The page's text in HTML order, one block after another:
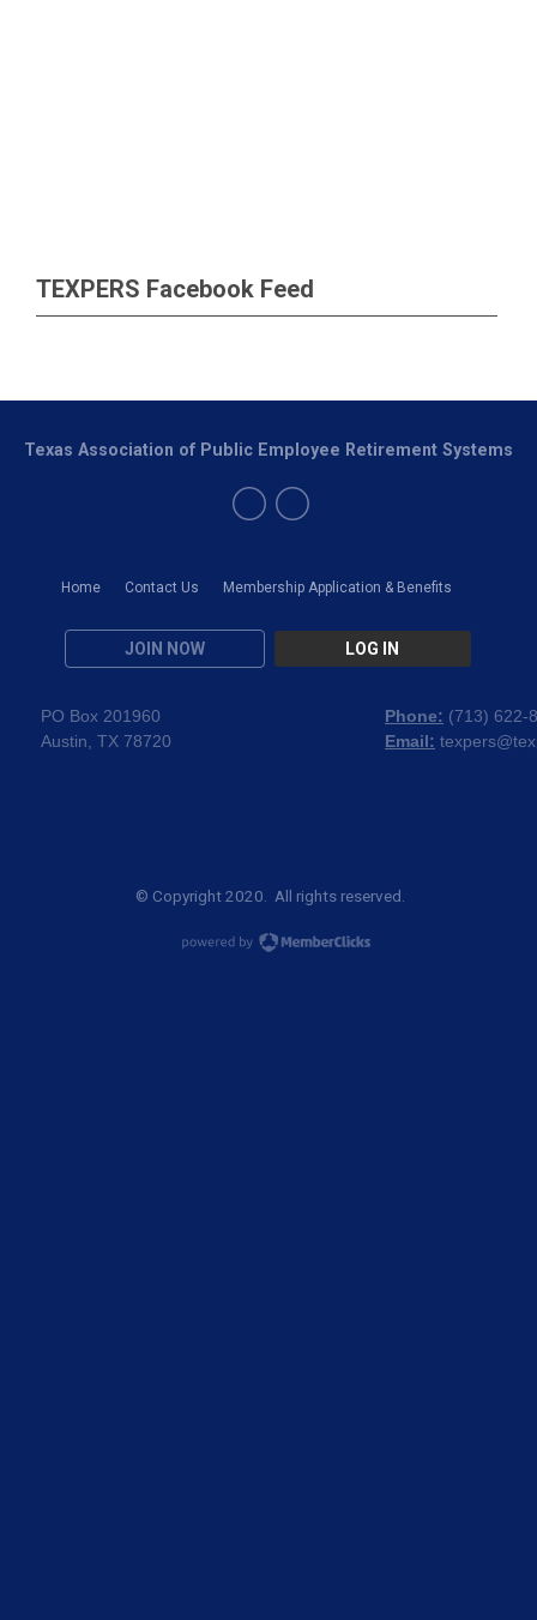
TEXPERS Facebook Feed
Home Contact Us Membership Application & Benefits
JOIN NOW LOG IN
Texas Association of Public Employee Retirement Systems
PO Box 201960
Austin, TX 78720
Phone: (713) 622-
Email:
© Copyright 2020. All rights reserved.